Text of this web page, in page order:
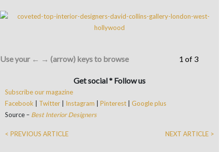
1 of 3
Use your ← → (arrow) keys to browse
Get social * Follow us
Subscribe our magazine
Facebook | Twitter | Instagram | Pinterest | Google plus
Source – Best Interior Designers
< PREVIOUS ARTICLE NEXT ARTICLE >